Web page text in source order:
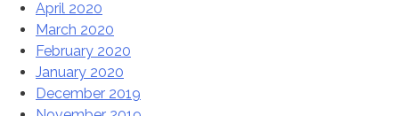
April 2020
March 2020
February 2020
January 2020
December 2019